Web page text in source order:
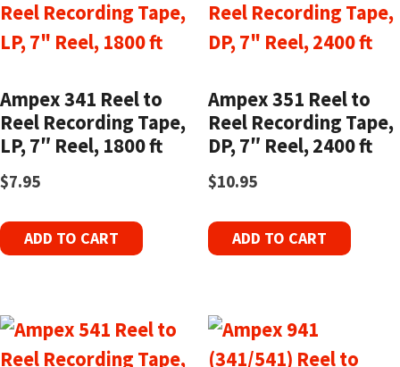
Ampex 341 Reel to
Reel Recording Tape,
LP, 7″ Reel, 1800 ft
$7.95
ADD TO CART
Ampex 351 Reel to
Reel Recording Tape,
DP, 7″ Reel, 2400 ft
$10.95
ADD TO CART